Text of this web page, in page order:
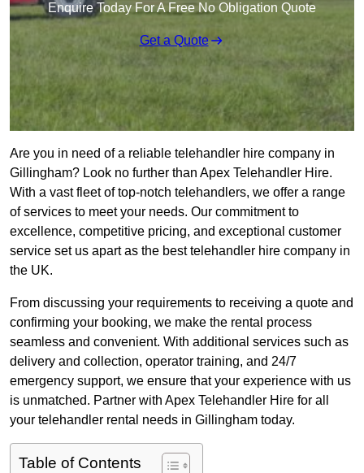
Enquire Today For A Free No Obligation Quote
Get a Quote
Are you in need of a reliable telehandler hire company in
Gillingham? Look no further than Apex Telehandler Hire.
With a vast fleet of top-notch telehandlers, we offer a range
of services to meet your needs. Our commitment to
excellence, competitive pricing, and exceptional customer
service set us apart as the best telehandler hire company in
the UK.
From discussing your requirements to receiving a quote and
confirming your booking, we make the rental process
seamless and convenient. With additional services such as
delivery and collection, operator training, and 24/7
emergency support, we ensure that your experience with us
is unmatched. Partner with Apex Telehandler Hire for all
your telehandler rental needs in Gillingham today.
Table of Contents